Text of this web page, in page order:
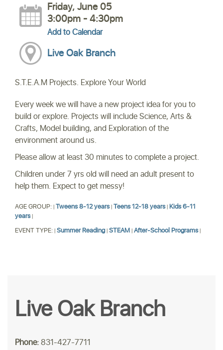
Friday, June 05
3:00pm - 4:30pm
Add to Calendar
Live Oak Branch
S.T.E.A.M Projects. Explore Your World
Every week we will have a new project idea for you to
build or explore. Projects will include Science, Arts &
Crafts, Model building, and Exploration of the
environment around us.
Please allow at least 30 minutes to complete a project.
Children under 7 yrs old will need an adult present to
help them. Expect to get messy!
AGE GROUP:|Tweens 8-12 years|Teens 12-18 years| Kids 6-11
years|
EVENT TYPE:|Summer Reading|STEAM|After-School Programs|
Live Oak Branch
Phone:831-427-7711